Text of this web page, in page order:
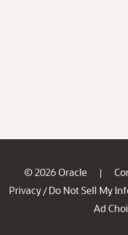
© 2026 Oracle |
Privacy / Do Not Sell My
Ad